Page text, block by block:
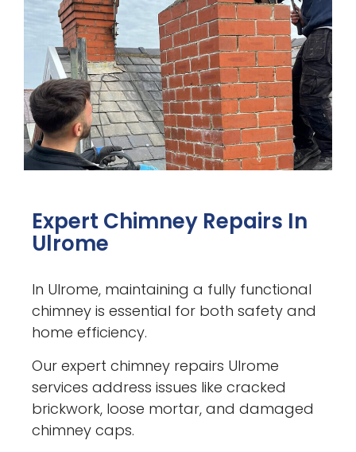
Expert Chimney Repairs In
Ulrome
In Ulrome, maintaining a fully functional
chimney is essential for both safety and
home efficiency.
Our expert chimney repairs Ulrome
services address issues like cracked
brickwork, loose mortar, and damaged
chimney caps.